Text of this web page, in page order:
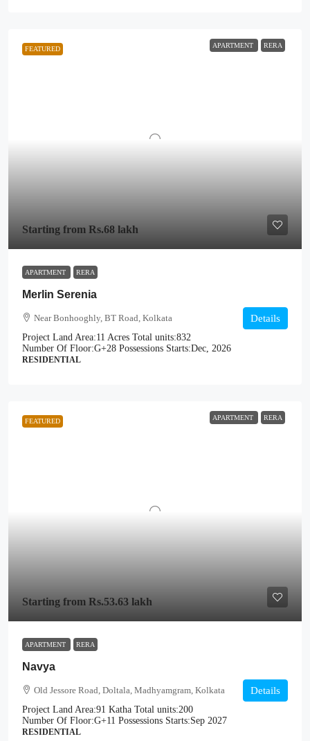
FEATURED APARTMENT RERA
Starting from Rs.68 lakh
APARTMENT RERA
Merlin Serenia
Near Bonhooghly, BT Road, Kolkata
Project Land Area:11 Acres Total units:832
Number Of Floor:G+28 Possessions Starts:Dec, 2026
RESIDENTIAL
Details
FEATURED APARTMENT RERA
Starting from Rs.53.63 lakh
APARTMENT RERA
Navya
Old Jessore Road, Doltala, Madhyamgram, Kolkata
Project Land Area:91 Katha Total units:200
Number Of Floor:G+11 Possessions Starts:Sep 2027
RESIDENTIAL
Details